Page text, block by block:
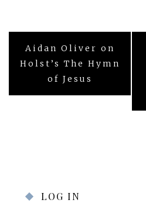
Post
navigation
Aidan Oliver on
Holst’s The Hymn
of Jesus
LOG IN